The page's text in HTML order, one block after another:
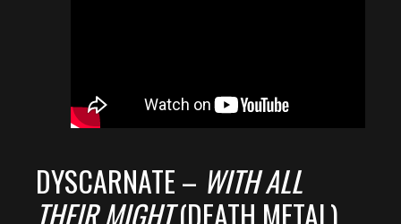
DYSCARNATE – WITH ALL
THEIR MIGHT(DEATH METAL)